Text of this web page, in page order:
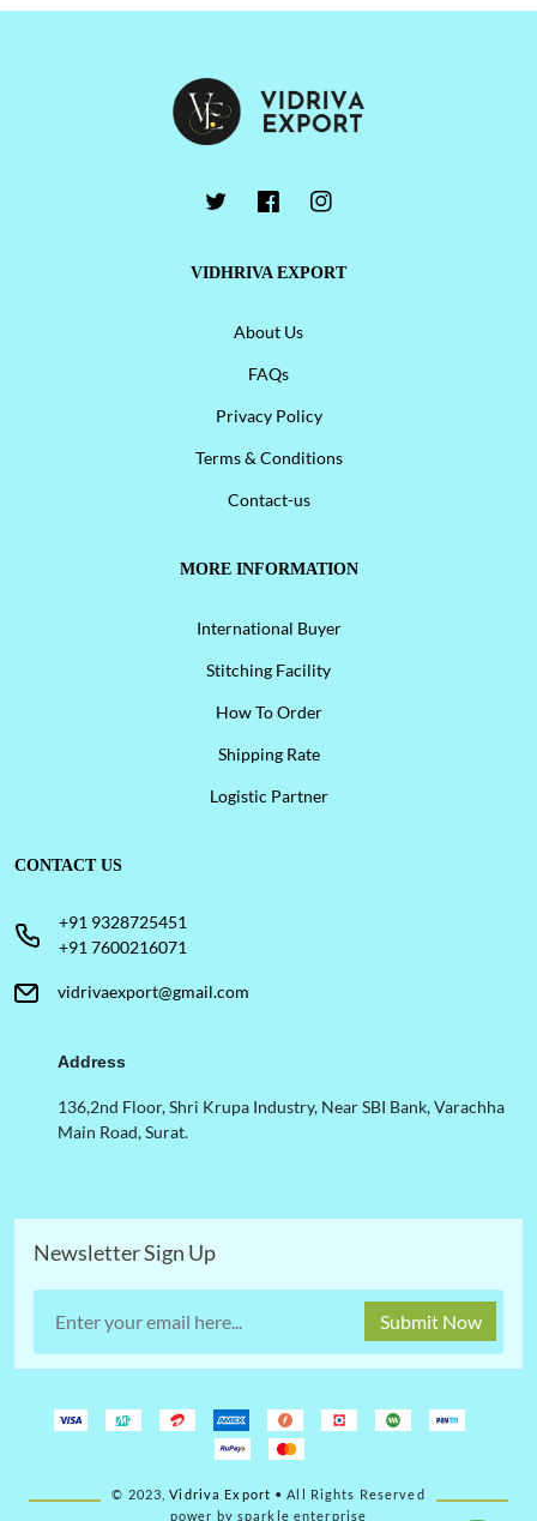
VIDHRIVA EXPORT
About Us
FAQs
Privacy Policy
Terms & Conditions
Contact-us
MORE INFORMATION
International Buyer
Stitching Facility
How To Order
Shipping Rate
Logistic Partner
CONTACT US
+91 9328725451
+91 7600216071
vidrivaexport@gmail.com
Address
136,2nd Floor, Shri Krupa Industry, Near SBI Bank, Varachha
Main Road, Surat.
Newsletter Sign Up
Submit Now
© 2023,Vidriva Export • All Rights Reserved
power by sparkle enterprise